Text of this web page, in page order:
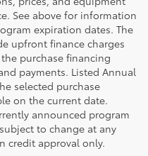
See above for information
expiration dates. The
upfront finance charges
purchase financing
payments. Listed Annual
selected purchase
on the current date.
announced program
to change at any
credit approval only.